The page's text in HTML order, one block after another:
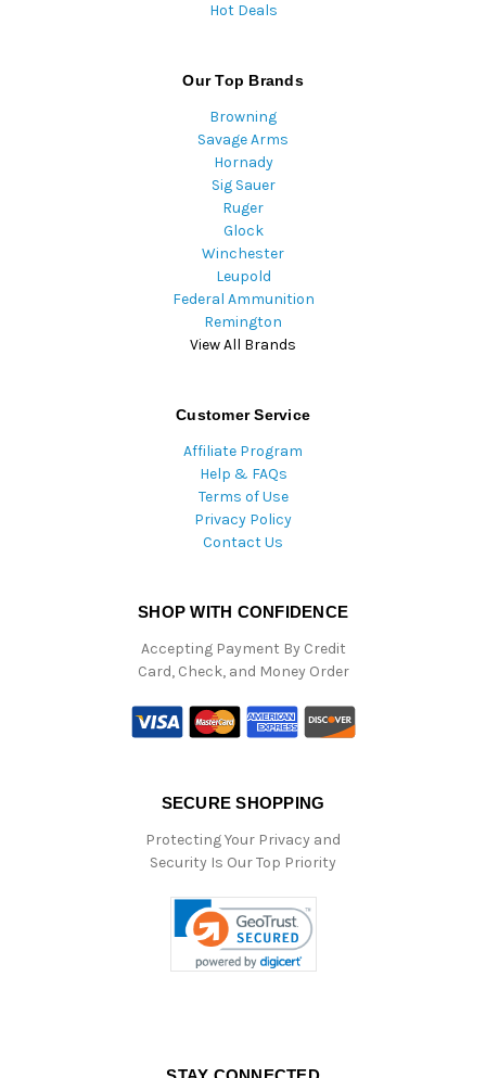
Hot Deals
Our Top Brands
Browning
Savage Arms
Hornady
Sig Sauer
Ruger
Glock
Winchester
Leupold
Federal Ammunition
Remington
View All Brands
Customer Service
Affiliate Program
Help & FAQs
Terms of Use
Privacy Policy
Contact Us
SHOP WITH CONFIDENCE
Accepting Payment By Credit
Card, Check, and Money Order
SECURE SHOPPING
Protecting Your Privacy and
Security Is Our Top Priority